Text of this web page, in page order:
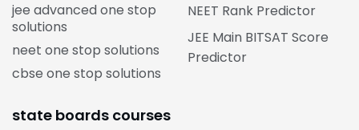
jee advanced one stop
solutions
neet one stop solutions
cbse one stop solutions
NEET Rank Predictor
JEE Main BITSAT Score
Predictor
state boards courses